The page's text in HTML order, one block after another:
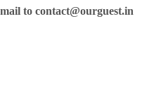
to contact@ourguest.in